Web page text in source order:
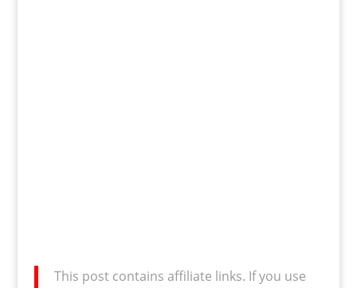
This post contains affiliate links. If you use